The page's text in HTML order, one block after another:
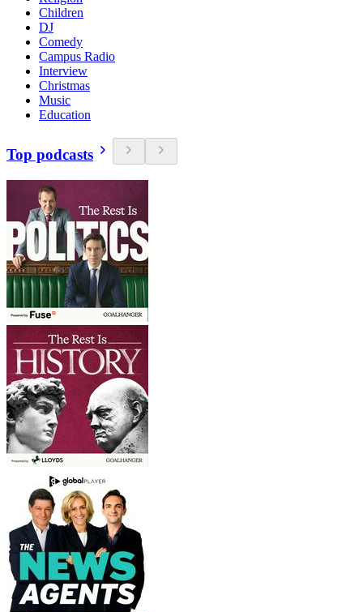
Children
DJ
Comedy
Campus Radio
Interview
Christmas
Music
Education
Top podcasts